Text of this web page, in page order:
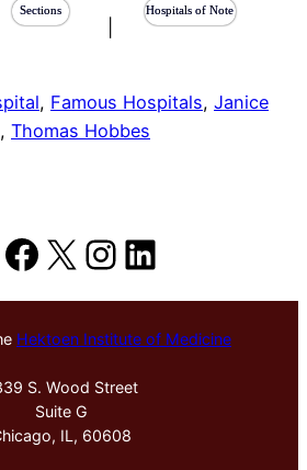
Sections Hospitals of Note
, Famous Hospitals, Janice
, Thomas Hobbes
Facebook
X Instagram
LinkedIn
Hektoen Institute of Medicine
S. Wood Street
Suite G
IL, 60608